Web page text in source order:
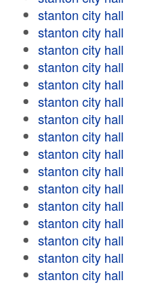
stanton city hall
stanton city hall
stanton city hall
stanton city hall
stanton city hall
stanton city hall
stanton city hall
stanton city hall
stanton city hall
stanton city hall
stanton city hall
stanton city hall
stanton city hall
stanton city hall
stanton city hall
stanton city hall